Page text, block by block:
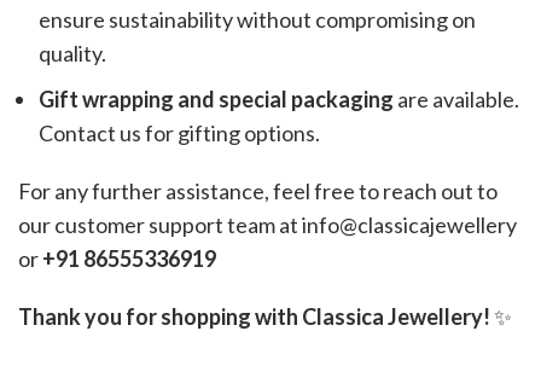
ensure sustainability without compromising on
quality.
Gift wrapping and special packaging are available.
Contact us for gifting options.
For any further assistance, feel free to reach out to
our customer support team at info@classicajewellery
or+91 86555336919
Thank you for shopping with Classica Jewellery!✨